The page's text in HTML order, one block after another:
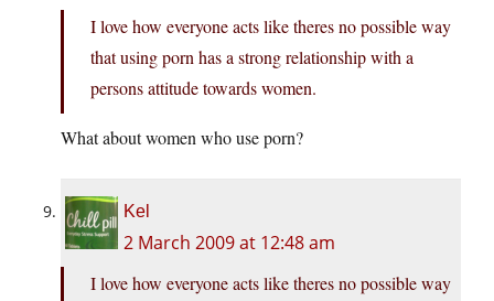
I love how everyone acts like theres no possible way
that using porn has a strong relationship with a
persons attitude towards women.
What about women who use porn?
Kel
2 March 2009 at 12:48 am
I love how everyone acts like theres no possible way